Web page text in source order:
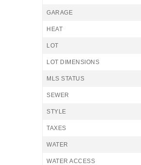
GARAGE
HEAT
LOT
LOT DIMENSIONS
MLS STATUS
SEWER
STYLE
TAXES
WATER
WATER ACCESS